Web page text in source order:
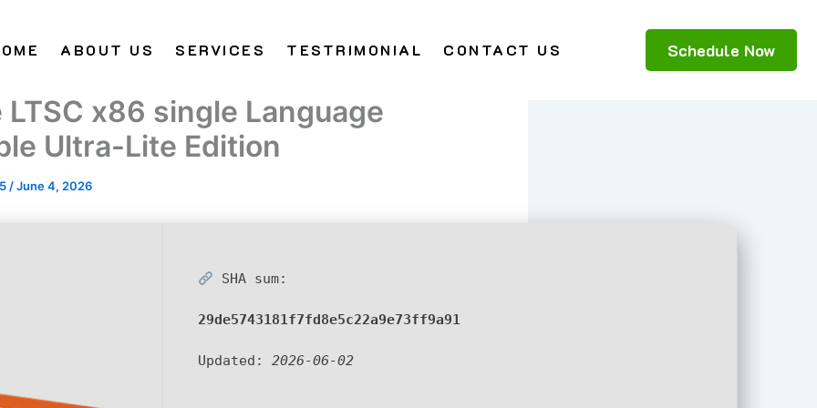
ABOUT US SERVICES TESTRIMONIAL CONTACT US Schedule Now
x86 single Language
Ultra-Lite Edition
/June 4, 2026
SHA sum:
29de5743181f7fd8e5c22a9e73ff9a91
Updated: 2026-06-02